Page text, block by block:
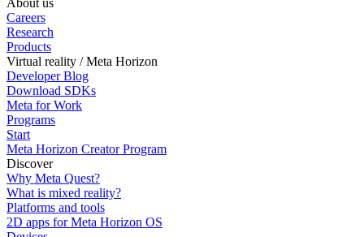
Careers
Research
Products
Virtual reality / Meta Horizon
Developer Blog
Download SDKs
Meta for Work
Programs
Start
Meta Horizon Creator Program
Discover
Why Meta Quest?
What is mixed reality?
Platforms and tools
2D apps for Meta Horizon OS